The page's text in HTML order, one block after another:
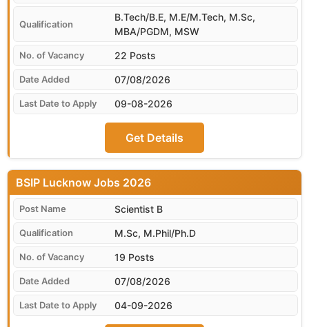
07/08/2026
B.Tech/B.E, M.E/M.Tech, M.Sc,
MBA/PGDM, MSW
22 Posts
09-08-2026
Get Details
07/08/2026
BSIP Lucknow
Scientist B
M.Sc, M.Phil/Ph.D
19 Posts
04-09-2026